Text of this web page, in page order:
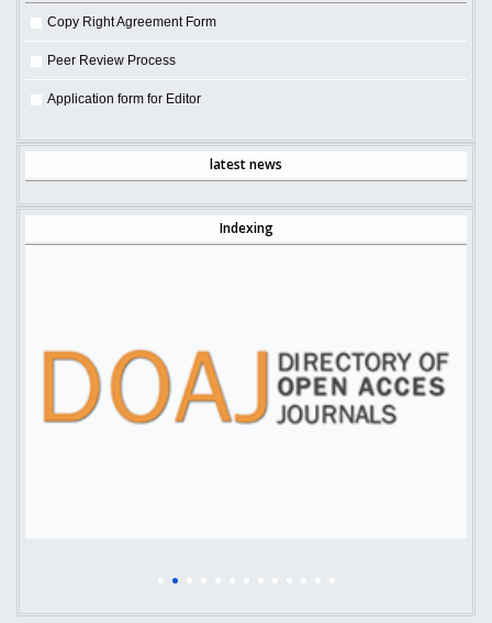
Copy Right Agreement Form
Peer Review Process
Application form for Editor
latest news
Indexing